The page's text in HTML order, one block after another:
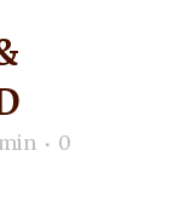
0